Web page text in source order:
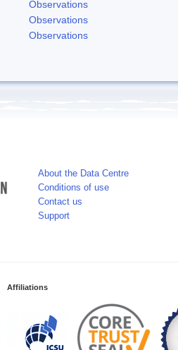
Observations
Observations
Observations
About the Data Centre
Conditions of use
Contact us
Support
Affiliations